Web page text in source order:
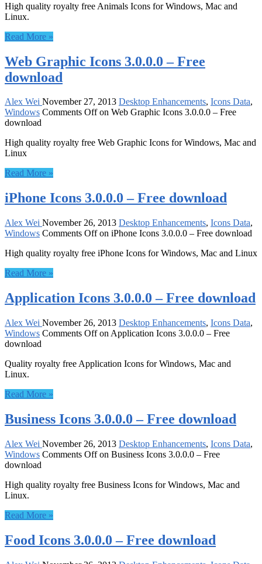
High quality royalty free Animals Icons for Windows, Mac and
Linux.
Read More »
Web Graphic Icons 3.0.0.0 – Free
download
Alex Wei November 27, 2013 Desktop Enhancements, Icons Data,
Windows Comments Offon Web Graphic Icons 3.0.0.0 – Free
download
High quality royalty free Web Graphic Icons for Windows, Mac and
Linux
Read More »
iPhone Icons 3.0.0.0 – Free download
Alex Wei November 26, 2013 Desktop Enhancements, Icons Data,
Windows Comments Offon iPhone Icons 3.0.0.0 – Free download
High quality royalty free iPhone Icons for Windows, Mac and Linux
Read More »
Application Icons 3.0.0.0 – Free download
Alex Wei November 26, 2013 Desktop Enhancements, Icons Data,
Windows Comments Offon Application Icons 3.0.0.0 – Free
download
Quality royalty free Application Icons for Windows, Mac and
Linux.
Read More »
Business Icons 3.0.0.0 – Free download
Alex Wei November 26, 2013 Desktop Enhancements, Icons Data,
Windows Comments Offon Business Icons 3.0.0.0 – Free
download
High quality royalty free Business Icons for Windows, Mac and
Linux.
Read More »
Food Icons 3.0.0.0 – Free download